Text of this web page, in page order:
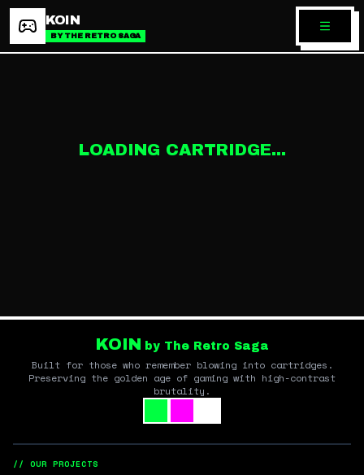
KOIN
BY THE RETRO SAGA
LOADING CARTRIDGE...
KOIN by The Retro Saga
Built for those who remember blowing into cartridges.
Preserving the golden age of gaming with high-contrast
brutality.
// OUR PROJECTS